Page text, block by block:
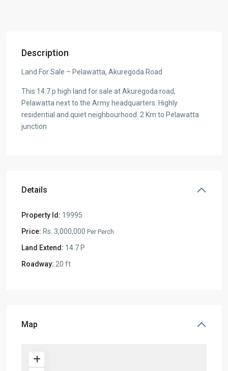
Description
Land For Sale – Pelawatta, Akuregoda Road
This 14.7 p high land for sale at Akuregoda road,
Pelawatta next to the Army headquarters. Highly
residential and quiet neighbourhood. 2 Km to Pelawatta
junction
Details
Property Id: 19995
Price: Rs. 3,000,000 Per Perch
Land Extend: 14.7 P
Roadway: 20 ft
Map